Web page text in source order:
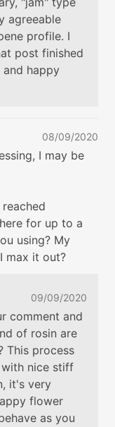
agreeable
profile. I
post finished
and happy
08/09/2020
I may be
for up to a
using? My
max it out?
09/09/2020
comment and
of rosin are
This process
nice stiff
it's very
flower
as you